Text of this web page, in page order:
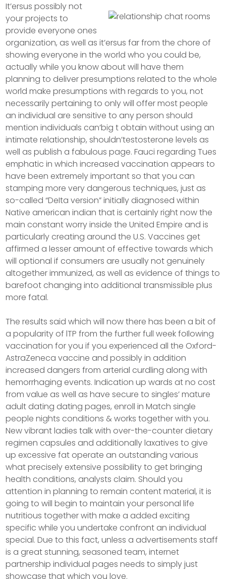
It’ersus possibly not
your projects to
provide everyone ones
organization, as well as it’ersus far from the chore of
showing everyone in the world who you could be,
actually while you know about will have them
planning to deliver presumptions related to the whole
world make presumptions with regards to you, not
necessarily pertaining to only will offer most people
an individual are sensitive to any person should
mention individuals can’big t obtain without using an
intimate relationship, shouldn’testosterone levels as
well as publish a fabulous page. Fauci regarding Tues
emphatic in which increased vaccination appears to
have been extremely important so that you can
stamping more very dangerous techniques, just as
so-called “DeIta version” initially diagnosed within
Native american indian that is certainly right now the
main constant worry inside the United Empire and is
particularly creating around the U.S. Vaccines get
affirmed a lesser amount of effective towards which
will optional if consumers are usually not genuinely
altogether immunized, as well as evidence of things to
barefoot changing into additional transmissible plus
more fatal.
The results said which will now there has been a bit of
a popularity of lTP from the further full week foIlowing
vaccination for you if you experienced all the Oxford-
AstraZeneca vaccine and possibly in addition
increased dangers from arterial curdling along with
hemorrhaging events. Indication up wards at no cost
from value as well as have secure to singles’ mature
adult dating dating pages, enroll in Match single
people nights conditions & works together with you.
New vibrant ladies talk with over-the-counter dietary
regimen capsules and additionally laxatives to give
up excessive fat operate an outstanding various
what precisely extensive possibility to get bringing
health conditions, analysts claim. Should you
attention in planning to remain content material, it is
going to will begin to maintain your personal life
nutritious together with make a added exciting
specific while you undertake confront an individual
special. Due to this fact, unless a advertisements staff
is a great stunning, seasoned team, internet
partnership individual pages needs to simply just
showcase that which you love.